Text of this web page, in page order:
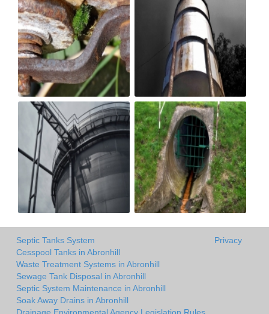
Septic Tanks System
Cesspool Tanks in Abronhill
Waste Treatment Systems in Abronhill
Sewage Tank Disposal in Abronhill
Septic System Maintenance in Abronhill
Soak Away Drains in Abronhill
Privacy